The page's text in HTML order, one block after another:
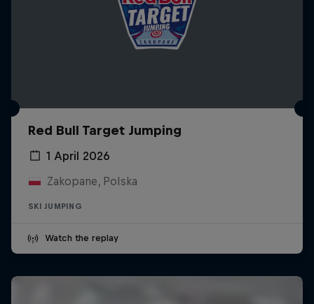
Red Bull Target Jumping
1 April 2026
Zakopane, Polska
SKI JUMPING
Watch the replay